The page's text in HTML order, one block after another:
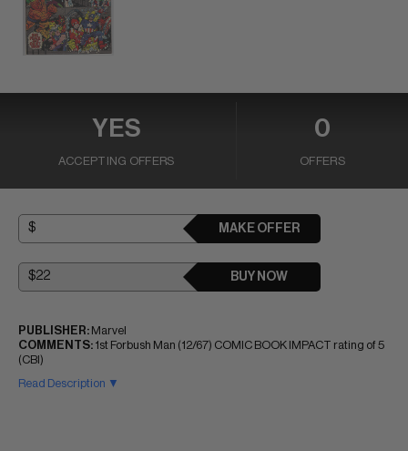
YES
ACCEPTING OFFERS
0
OFFERS
MAKE OFFER
BUY NOW
PUBLISHER: Marvel
COMMENTS: 1st Forbush Man (12/67) COMIC BOOK IMPACT rating of 5
(CBI)
Read Description ▼